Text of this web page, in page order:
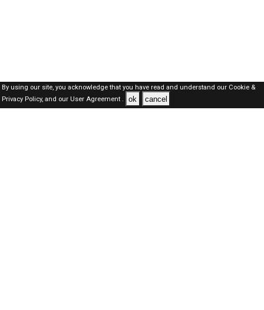
By using our site, you acknowledge that you have read and understand our Cookie &
Privacy Policy,and our User Agreement . ok cancel
Oman Jobs Here © 2019-2026 ALL RIGHTS RESERVED